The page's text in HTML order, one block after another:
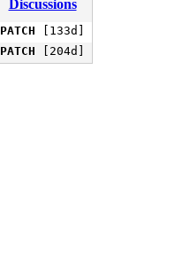
Discussions
PATCH [133d]
PATCH [204d]